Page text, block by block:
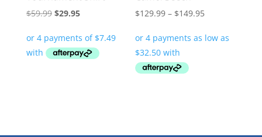
$59.99 Original
was:
$59.99.
$29.95Current
is:
$29.95.
$129.99 – $149.95Price
$129.99